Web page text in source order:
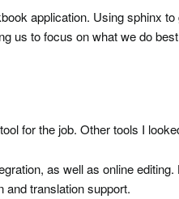
application. Using sphinx
us to focus on what we do
for the job. Other tools I
as well as online
and translation support.